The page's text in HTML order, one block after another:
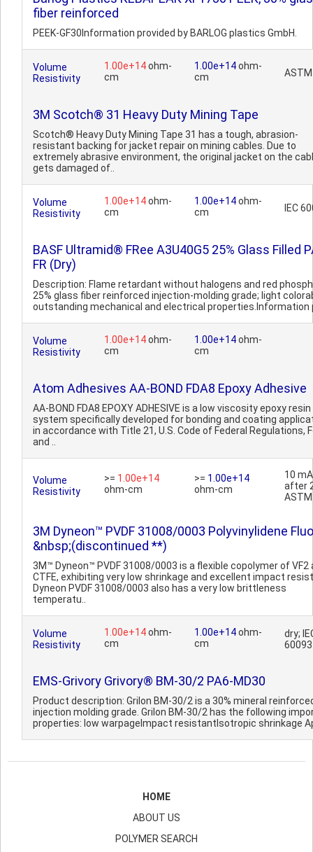
fiber reinforced
PEEK-GF30Information provided by BARLOG plastics GmbH.
Volume
Resistivity
1.00e+14ohm-
cm
1.00e+14ohm-
cm
3M Scotch® 31 Heavy Duty Mining Tape
Scotch® Heavy Duty Mining Tape 31 has a tough, abrasion-
resistant backing for jacket repair on mining cables. Due to
extremely abrasive environment, the original jacket on the
gets damaged of..
Volume
Resistivity
1.00e+14ohm-
cm
1.00e+14ohm-
cm
IEC
BASF Ultramid® FRee A3U40G5 25% Glass Filled
FR (Dry)
Description: Flame retardant without halogens and red
25% glass fiber reinforced injection-molding grade; light
outstanding mechanical and electrical properties.Information
Volume
Resistivity
1.00e+14ohm-
cm
1.00e+14ohm-
cm
Atom Adhesives AA-BOND FDA8 Epoxy Adhesive
AA-BOND FDA8 EPOXY ADHESIVE is a low viscosity epoxy resin
system specifically developed for bonding and coating
in accordance with Title 21, U.S. Code of Federal Regulations,
and ..
Volume
Resistivity
>= 1.00e+14
ohm-cm
>= 1.00e+14
ohm-cm
10
after
3M Dyneon™ PVDF 31008/0003 Polyvinylidene
&nbsp;(discontinued **)
3M™ Dyneon™ PVDF 31008/0003 is a flexible copolymer of VF2
CTFE, exhibiting very low shrinkage and excellent impact
Dyneon PVDF 31008/0003 also has a very low brittleness
temperatu..
Volume
Resistivity
1.00e+14ohm-
cm
1.00e+14ohm-
cm
dry;
60093
EMS-Grivory Grivory® BM-30/2 PA6-MD30
Product description: Grilon BM-30/2 is a 30% mineral
injection molding grade. Grilon BM-30/2 has the following
properties: Iow warpageImpact resistantIsotropic shrinkage
HOME
ABOUT US
POLYMER SEARCH